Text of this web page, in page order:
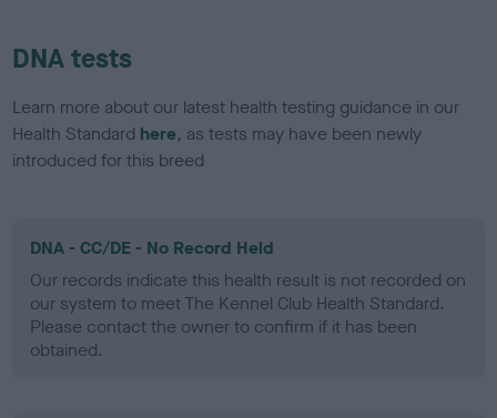
DNA tests
Learn more about our latest health testing guidance in our
Health Standard here, as tests may have been newly
introduced for this breed
DNA - CC/DE - No Record Held
Our records indicate this health result is not recorded on
our system to meet The Kennel Club Health Standard.
Please contact the owner to confirm if it has been
obtained.